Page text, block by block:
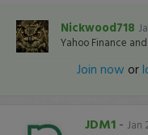
Nickwood718
Yahoo Finance
Join now or
JDM1 - Jan